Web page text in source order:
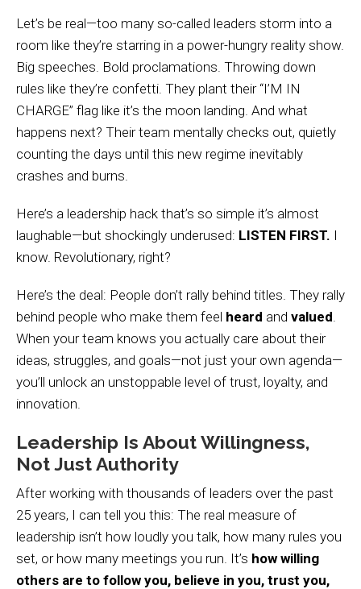
Let’s be real—too many so-called leaders storm into a
room like they’re starring in a power-hungry reality show.
Big speeches. Bold proclamations. Throwing down
rules like they’re confetti. They plant their “I’M IN
CHARGE” flag like it’s the moon landing. And what
happens next? Their team mentally checks out, quietly
counting the days until this new regime inevitably
crashes and burns.
Here’s a leadership hack that’s so simple it’s almost
laughable—but shockingly underused: LISTEN FIRST. I
know. Revolutionary, right?
Here’s the deal: People don’t rally behind titles. They rally
behind people who make them feel heard and valued
When your team knows you actually care about their
ideas, struggles, and goals—not just your own agenda—
you’ll unlock an unstoppable level of trust, loyalty, and
innovation.
Leadership Is About Willingness,
Not Just Authority
After working with thousands of leaders over the past
25 years, I can tell you this: The real measure of
leadership isn’t how loudly you talk, how many rules you
set, or how many meetings you run. It’s how willing
others are to follow you, believe in you, trust you,